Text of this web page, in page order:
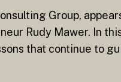
Group,
Rudy Mawer. In
that continue to